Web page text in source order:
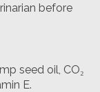
before
seed oil, CO₂
E.